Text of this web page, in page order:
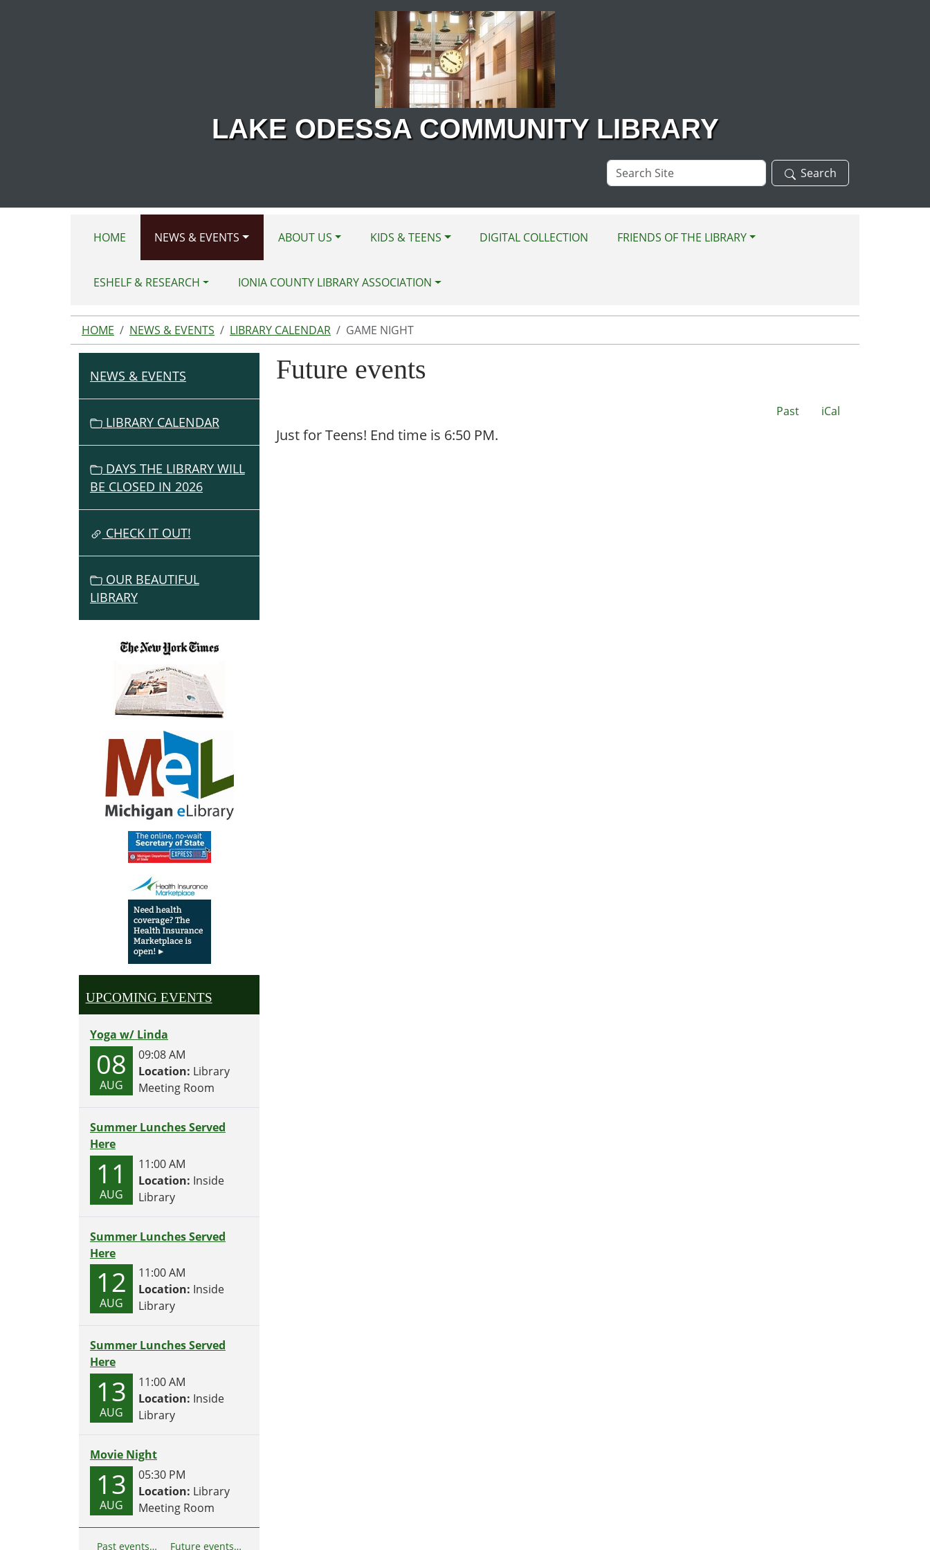
LAKE ODESSA COMMUNITY LIBRARY
Search
Site
Search
HOME NEWS & EVENTS ABOUT US KIDS & TEENS DIGITAL COLLECTION FRIENDS OF THE LIBRARY
ESHELF & RESEARCH IONIA COUNTY LIBRARY ASSOCIATION
HOME NEWS & EVENTS LIBRARY CALENDAR GAME NIGHT
Future events
Past iCal
Just for Teens! End time is 6:50 PM.
N
A
T
I
O
NEWS & EVENTS
LIBRARY CALENDAR
DAYS THE LIBRARY WILL
BE CLOSED IN 2026
CHECK IT OUT!
OUR BEAUTIFUL
LIBRARY
UPCOMING EVENTS
Yoga w/ Linda
08
AUG
09:08 AM
Location: Library
Meeting Room
Summer Lunches Served
Here
11
AUG
11:00 AM
Location: Inside
Library
Summer Lunches Served
Here
12
AUG
11:00 AM
Location: Inside
Library
Summer Lunches Served
Here
13
AUG
11:00 AM
Location: Inside
Library
Movie Night
13
AUG
05:30 PM
Location: Library
Meeting Room
Past events… Future events…